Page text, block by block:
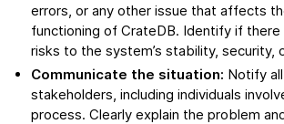
errors, or any other issue that affects
functioning of CrateDB. Identify if there
risks to the system’s stability, security,
Communicate the situation: Notify
stakeholders, including individuals
process. Clearly explain the problem